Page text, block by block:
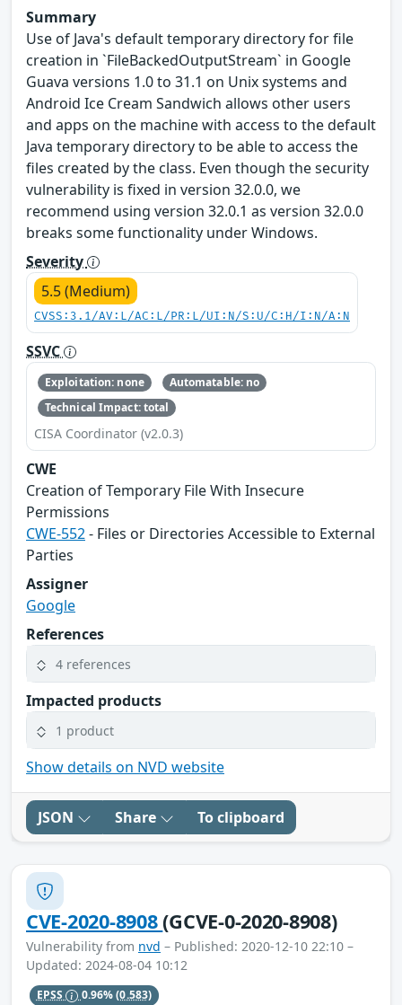
Summary
Use of Java's default temporary directory for file
creation in `FileBackedOutputStream` in Google
Guava versions 1.0 to 31.1 on Unix systems and
Android Ice Cream Sandwich allows other users
and apps on the machine with access to the default
Java temporary directory to be able to access the
files created by the class. Even though the security
vulnerability is fixed in version 32.0.0, we
recommend using version 32.0.1 as version 32.0.0
breaks some functionality under Windows.
Severity
5.5 (Medium)
CVSS:3.1/AV:L/AC:L/PR:L/UI:N/S:U/C:H/I:N/A:N
SSVC
Exploitation: none
Automatable: no
Technical Impact: total
CISA Coordinator (v2.0.3)
CWE
Creation of Temporary File With Insecure
Permissions
CWE-552- Files or Directories Accessible to External
Parties
Assigner
Google
References
4 references
Impacted products
1 product
Show details on NVD website
JSON Share To clipboard
CVE-2020-8908(GCVE-0-2020-8908)
Vulnerability from nvd – Published: 2020-12-10 22:10 –
Updated: 2024-08-04 10:12
EPSS 0.96%(0.583)